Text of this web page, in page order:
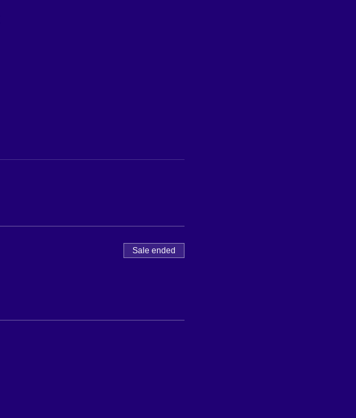
Sale ended